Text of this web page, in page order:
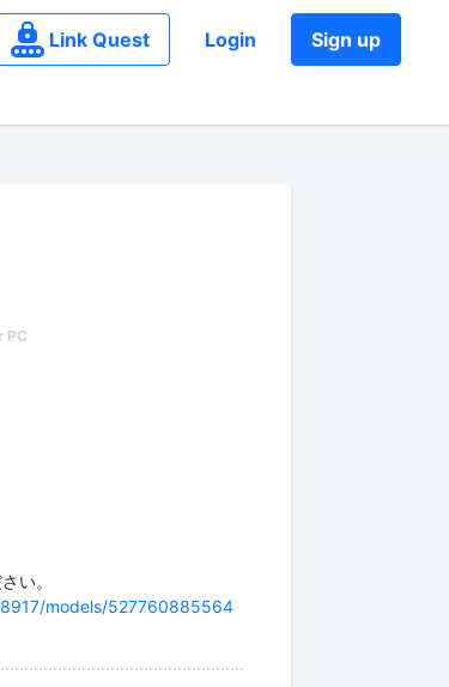
Link Quest Login Sign up
models/527760885564